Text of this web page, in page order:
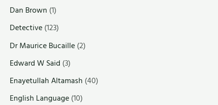
Dan Brown (1)
Detective(123)
Dr Maurice Bucaille(2)
Edward W Said (3)
Enayetullah Altamash (40)
English Language(10)